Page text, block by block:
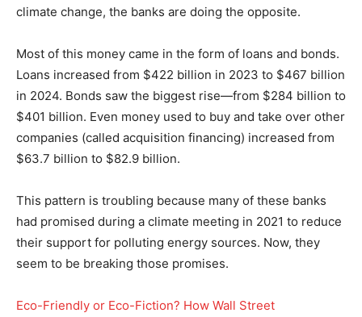
climate change, the banks are doing the opposite.
Most of this money came in the form of loans and bonds.
Loans increased from $422 billion in 2023 to $467 billion
in 2024. Bonds saw the biggest rise—from $284 billion to
$401 billion. Even money used to buy and take over other
companies (called acquisition financing) increased from
$63.7 billion to $82.9 billion.
This pattern is troubling because many of these banks
had promised during a climate meeting in 2021 to reduce
their support for polluting energy sources. Now, they
seem to be breaking those promises.
Eco-Friendly or Eco-Fiction? How Wall Street